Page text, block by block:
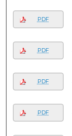
PDF
PDF
PDF
PDF